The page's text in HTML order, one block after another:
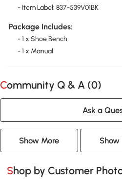
- Item Label: 837-539V01BK
Package Includes:
- 1 x Shoe Bench
- 1 x Manual
Community Q & A (0)
Ask a
Show More Show
Shop by Customer